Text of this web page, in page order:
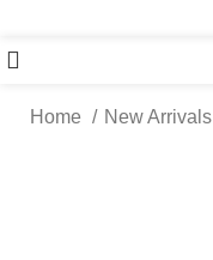
Home New Arrivals